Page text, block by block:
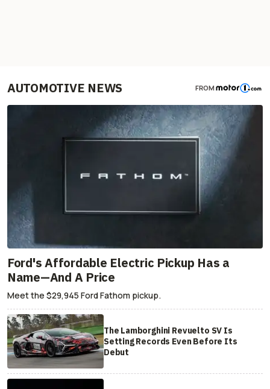
AUTOMOTIVE NEWS FROM
Ford's Affordable Electric Pickup Has a
Name—And A Price
Meet the $29,945 Ford Fathom pickup.
The Lamborghini Revuelto SV Is
Setting Records Even Before Its
Debut